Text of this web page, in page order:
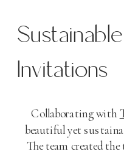
Invitations
Collaborating with
beautiful yet
The team created